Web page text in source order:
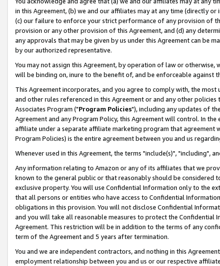
in this Agreement, (b) we and our affiliates may at any time (directly
(c) our failure to enforce your strict performance of any provision of
provision or any other provision of this Agreement, and (d) any
any approvals that may be given by us under this Agreement can be
by our authorized representative.
You may not assign this Agreement, by operation of law or
will be binding on, inure to the benefit of, and be enforceable against
This Agreement incorporates, and you agree to comply with, the
and other rules referenced in this Agreement or and any other
Associates Program ("Program Policies"), including any updates of
Agreement and any Program Policy, this Agreement will control. In
affiliate under a separate affiliate marketing program that agreement
Program Policies) is the entire agreement between you and us
Whenever used in this Agreement, the terms "include(s)", "including",
Any information relating to Amazon or any of its affiliates that we
known to the general public or that reasonably should be considered
exclusive property. You will use Confidential Information only to the
that all persons or entities who have access to Confidential
obligations in this provision. You will not disclose Confidential
and you will take all reasonable measures to protect the Confidential
Agreement. This restriction will be in addition to the terms of any
term of the Agreement and 5 years after termination.
You and we are independent contractors, and nothing in this
employment relationship between you and us or our respective